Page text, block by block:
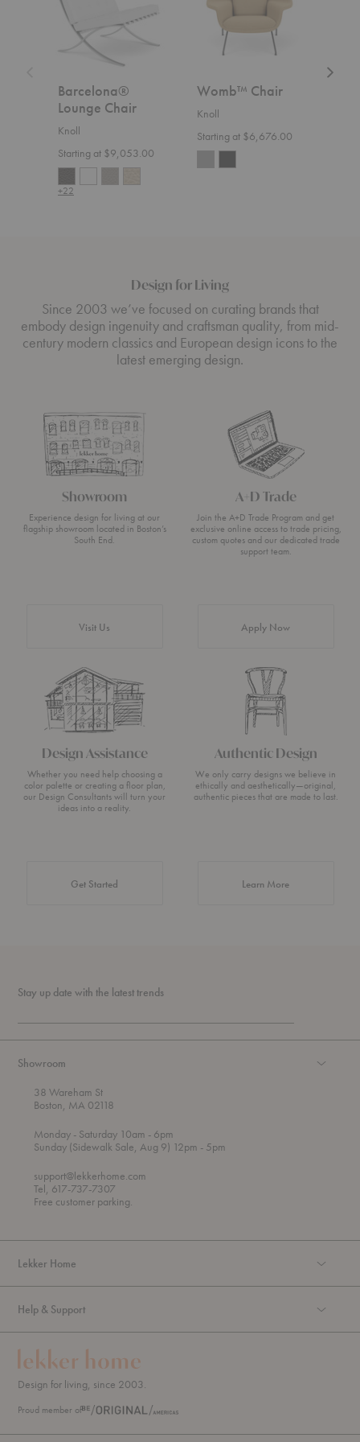
Barcelona®
Lounge Chair
Knoll
Starting at $9,053.00
+22
Womb™ Chair
Knoll
Starting at $6,676.00
Design for Living
Since 2003 we’ve focused on curating brands that
embody design ingenuity and craftsman quality, from mid-
century modern classics and European design icons to the
latest emerging design.
Showroom
Experience design for living at our
flagship showroom located in Boston’s
South End.
Visit Us
A+D Trade
Join the A+D Trade Program and get
exclusive online access to trade pricing,
custom quotes and our dedicated trade
support team.
Apply Now
Design Assistance
Whether you need help choosing a
color palette or creating a floor plan,
our Design Consultants will turn your
ideas into a reality.
Get Started
Authentic Design
We only carry designs we believe in
ethically and aesthetically—original,
authentic pieces that are made to last.
Learn Moreabout Authentic
Stay up date with the latest trends
Showroom
38 Wareham St
Boston, MA 02118
Mondayt
h
o
u
g
h
- Saturday 10am
o
- 6pm
Sunday (Sidewalk Sale, Aug 9) 12pm - 5pm
support@lekkerhome.com
Tel, 617-737-7307
Free customer parking.
Lekker Home
Help & Support
Design for living, since 2003.
Proud member of